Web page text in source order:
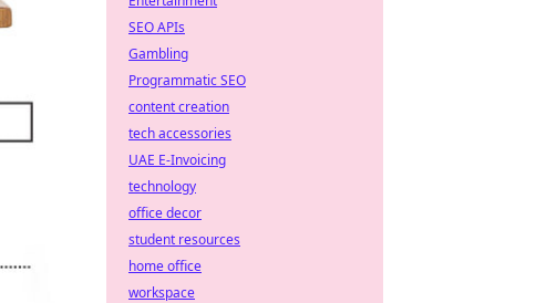
SEO APIs
Gambling
Programmatic SEO
content creation
tech accessories
UAE E-Invoicing
technology
office decor
student resources
home office
workspace